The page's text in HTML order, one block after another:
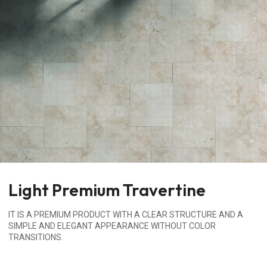
Light Premium Travertine
IT IS A PREMIUM PRODUCT WITH A CLEAR STRUCTURE AND A
SIMPLE AND ELEGANT APPEARANCE WITHOUT COLOR
TRANSITIONS.